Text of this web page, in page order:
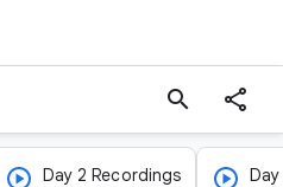
search
Day 2 Recordings